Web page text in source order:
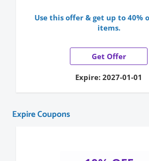
Use this offer & get up to 40%
items.
Get Offer
Expire: 2027-01-01
Expire Coupons